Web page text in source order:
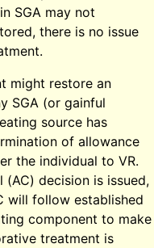
SGA may not
there is no issue
might restore an
SGA (or gainful
source has
of allowance
the individual to VR.
(AC) decision is issued,
will follow established
component to make
treatment is